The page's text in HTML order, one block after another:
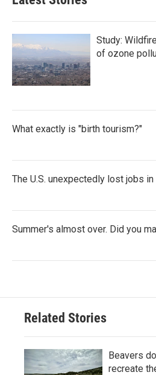
Study:
of ozone
What exactly is "birth tourism?"
The U.S. unexpectedly lost jobs
Summer's almost over. Did you
Related Stories
Beavers
recreate